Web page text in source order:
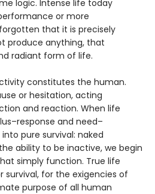
logic. Intense life today
or more
that it is precisely
produce anything, that
radiant form of life.
constitutes the human.
or hesitation, acting
and reaction. When life
and need–
pure survival: naked
ability to be inactive, we begin
simply function. True life
survival, for the exigencies of
purpose of all human